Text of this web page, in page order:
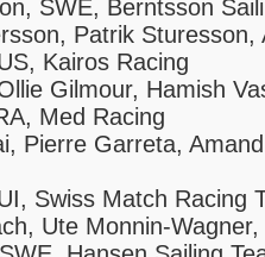
SWE, Berntsson
Patrik Sturesson,
Kairos Racing
Gilmour, Hamish
Med Racing
Pierre Garreta,
Swiss Match Racing
Ute Monnin-